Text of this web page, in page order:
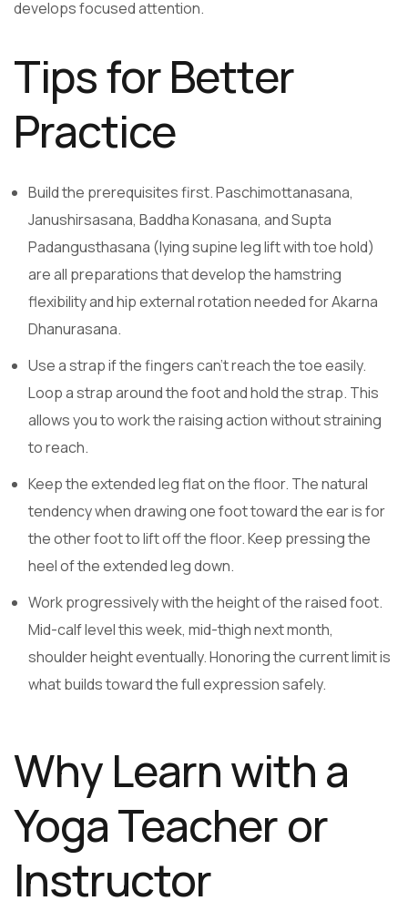
develops focused attention.
Tips for Better
Practice
Build the prerequisites first. Paschimottanasana,
Janushirsasana, Baddha Konasana, and Supta
Padangusthasana (lying supine leg lift with toe hold)
are all preparations that develop the hamstring
flexibility and hip external rotation needed for Akarna
Dhanurasana.
Use a strap if the fingers can’t reach the toe easily.
Loop a strap around the foot and hold the strap. This
allows you to work the raising action without straining
to reach.
Keep the extended leg flat on the floor. The natural
tendency when drawing one foot toward the ear is for
the other foot to lift off the floor. Keep pressing the
heel of the extended leg down.
Work progressively with the height of the raised foot.
Mid-calf level this week, mid-thigh next month,
shoulder height eventually. Honoring the current limit is
what builds toward the full expression safely.
Why Learn with a
Yoga Teacher or
Instructor